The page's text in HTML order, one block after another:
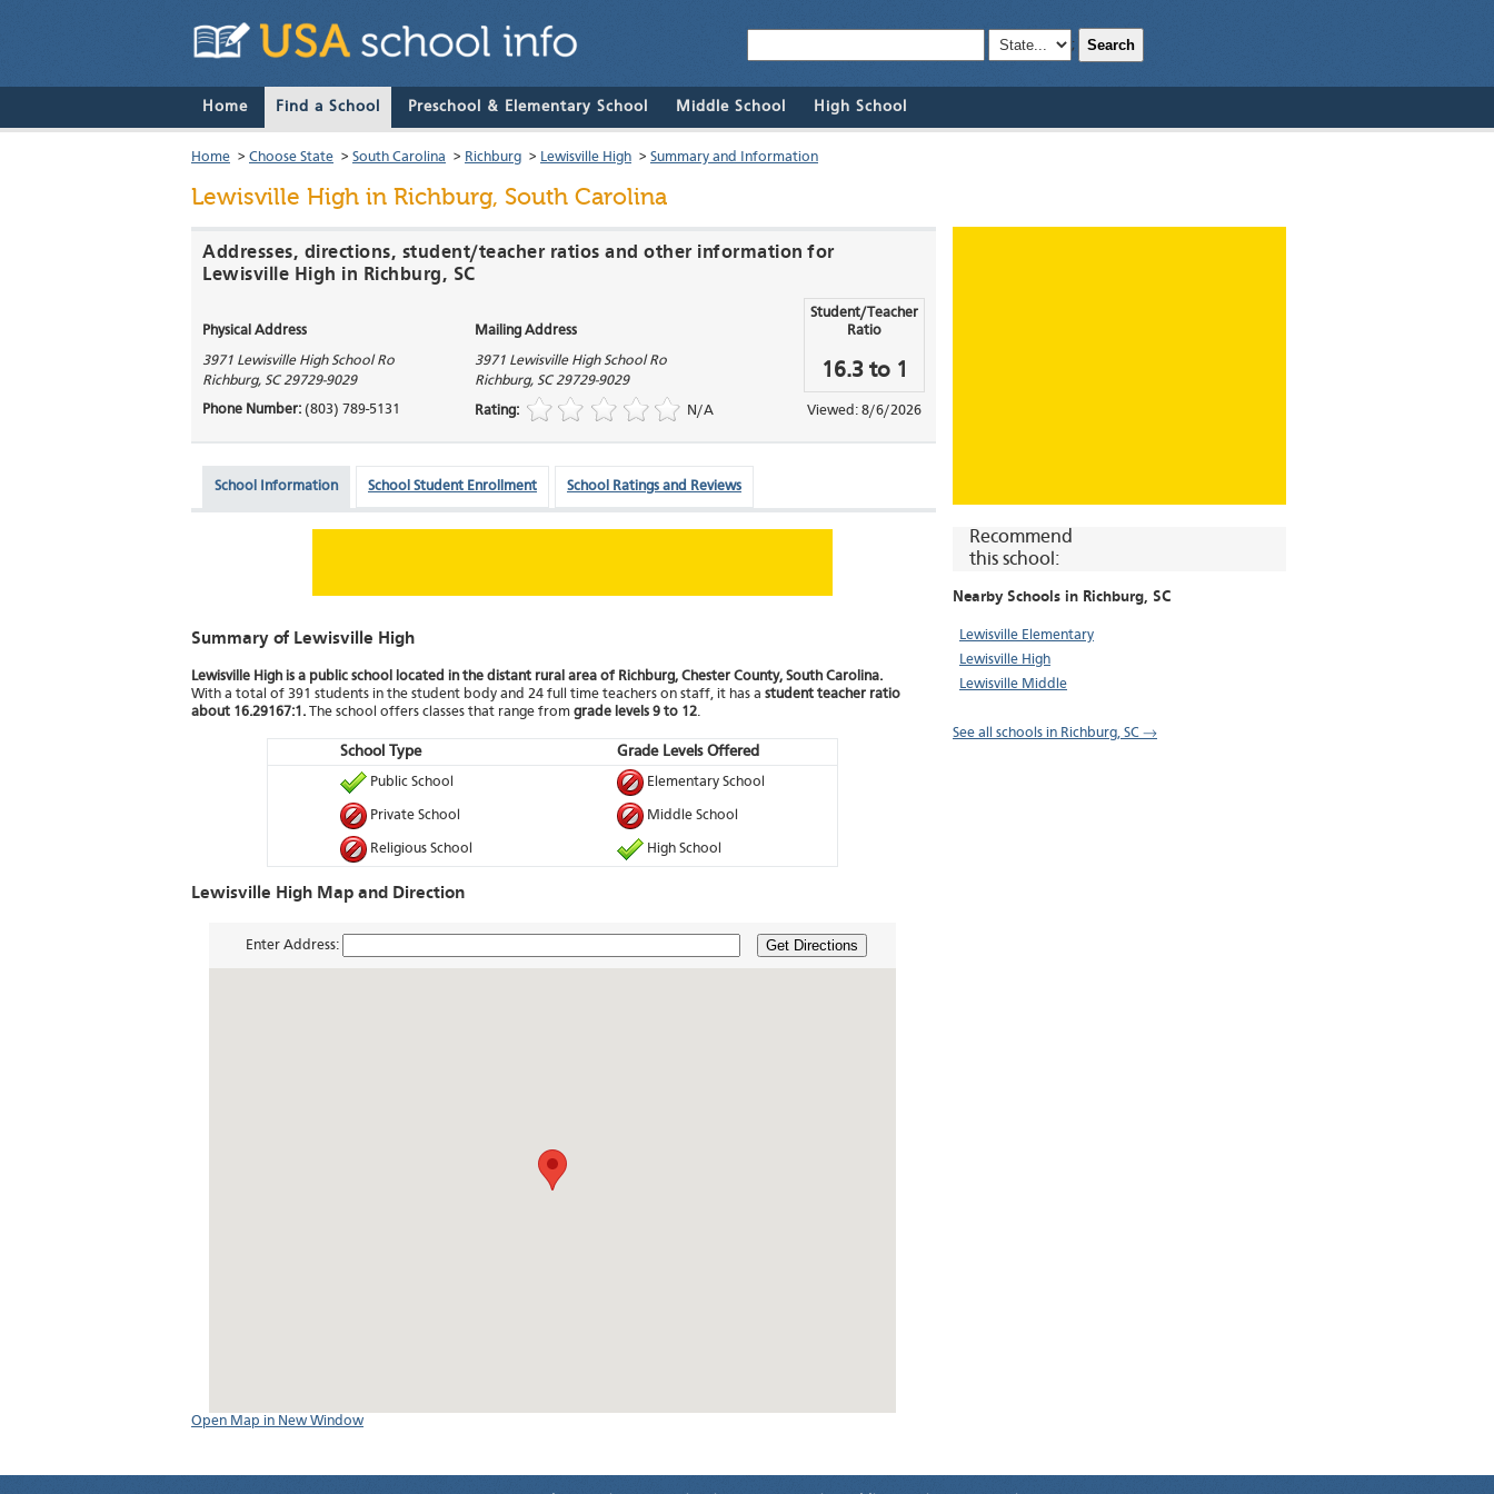
; Search
Home Find a School Preschool & Elementary School Middle School High School
Home > Choose State > South Carolina > Richburg > Lewisville High > Summary and Information
Lewisville High in Richburg, South Carolina
Recommend
this school:
Nearby Schools in Richburg, SC
Lewisville Elementary
Lewisville High
Lewisville Middle
See all schools in Richburg, SC →
Addresses, directions, student/teacher ratios and other information for
Lewisville High in Richburg, SC
Physical Address Mailing Address
Student/Teacher
Ratio
3971 Lewisville High School Ro
Richburg, SC 29729-9029
3971 Lewisville High School Ro
Richburg, SC 29729-9029 16.3 to 1
Phone Number: (803) 789-5131 Rating: N/A Viewed: 8/6/2026
School Information School Student Enrollment School Ratings and Reviews
Summary of Lewisville High
Lewisville High is a public school located in the distant rural area of Richburg, Chester County, South Carolina.
With a total of 391 students in the student body and 24 full time teachers on staff, it has a student teacher ratio
about 16.29167:1. The school offers classes that range from grade levels 9 to 12.
School Type Grade Levels Offered
Public School Elementary School
Private School Middle School
Religious School High School
Lewisville High Map and Direction
Enter Address: Get Directions
Open Map in New Window